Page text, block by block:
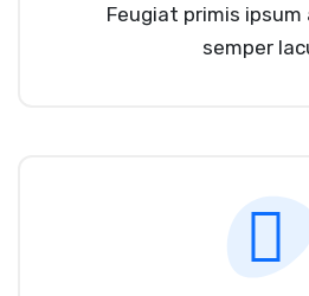
Feugiat primis ipsum
semper